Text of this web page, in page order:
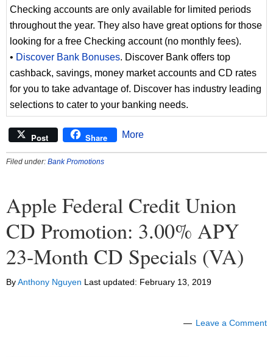
Checking accounts are only available for limited periods
throughout the year. They also have great options for those
looking for a free Checking account (no monthly fees).
• Discover Bank Bonuses. Discover Bank offers top
cashback, savings, money market accounts and CD rates
for you to take advantage of. Discover has industry leading
selections to cater to your banking needs.
Post Share More
Filed under: Bank Promotions
Apple Federal Credit Union
CD Promotion: 3.00% APY
23-Month CD Specials (VA)
ByAnthony Nguyen Last updated: February 13, 2019
Leave a Comment